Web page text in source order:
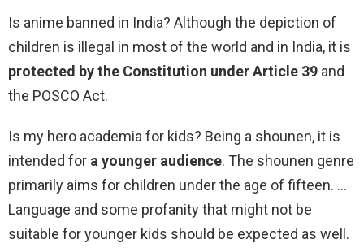
Is anime banned in India? Although the depiction of
children is illegal in most of the world and in India, it is
protected by the Constitution under Article 39 and
the POSCO Act.
Is my hero academia for kids? Being a shounen, it is
intended for a younger audience. The shounen genre
primarily aims for children under the age of fifteen. …
Language and some profanity that might not be
suitable for younger kids should be expected as well.